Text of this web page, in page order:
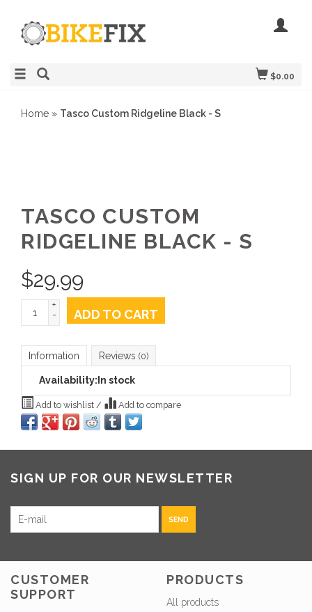
$0.00
Home » Tasco Custom Ridgeline Black - S
TASCO CUSTOM
RIDGELINE BLACK - S
$29.99
+
-
ADD TO CART
Information Reviews (0)
Availability: In stock
Add to wishlist / Add to compare
SIGN UP FOR OUR NEWSLETTER
SEND
CUSTOMER
SUPPORT
PRODUCTS
All products